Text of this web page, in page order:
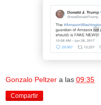
Gonzalo Peltzer a las 09:35
Compartir